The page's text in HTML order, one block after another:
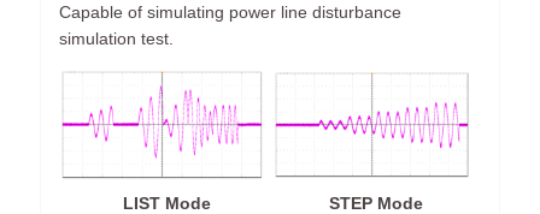
Capable of simulating power line disturbance
simulation test.
LIST Mode STEP Mode